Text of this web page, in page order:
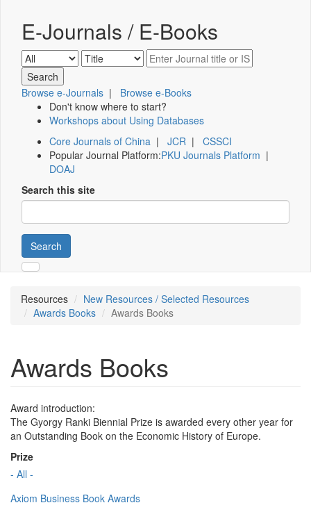
E-Journals / E-Books
Browse e-Journals | Browse e-Books
Don't know where to start?
Workshops about Using Databases
Core Journals of China | JCR | CSSCI
Popular Journal Platform:PKU Journals Platform |
DOAJ
Search this site
Search
Resources
New Resources / Selected Resources
Awards Books
Awards Books
Awards Books
Award introduction:
The Gyorgy Ranki Biennial Prize is awarded every other year for
an Outstanding Book on the Economic History of Europe.
Prize
- All -
Axiom Business Book Awards